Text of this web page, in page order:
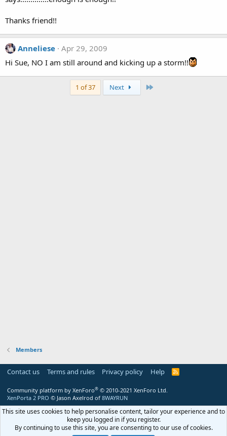
Thanks friend!!
Anneliese Apr 29, 2009
Hi Sue, NO I am still around and kicking up a storm!!
1 of 37 Next
Members
Contact us Terms and rules Privacy policy Help
R
Community platform by XenForo® © 2010-2021 XenForo Ltd.
XenPorta 2 PRO © Jason Axelrod of 8WAYRUN
This site uses cookies to help personalise content, tailor your experience and to
keep you logged in if you register.
By continuing to use this site, you are consenting to our use of cookies.